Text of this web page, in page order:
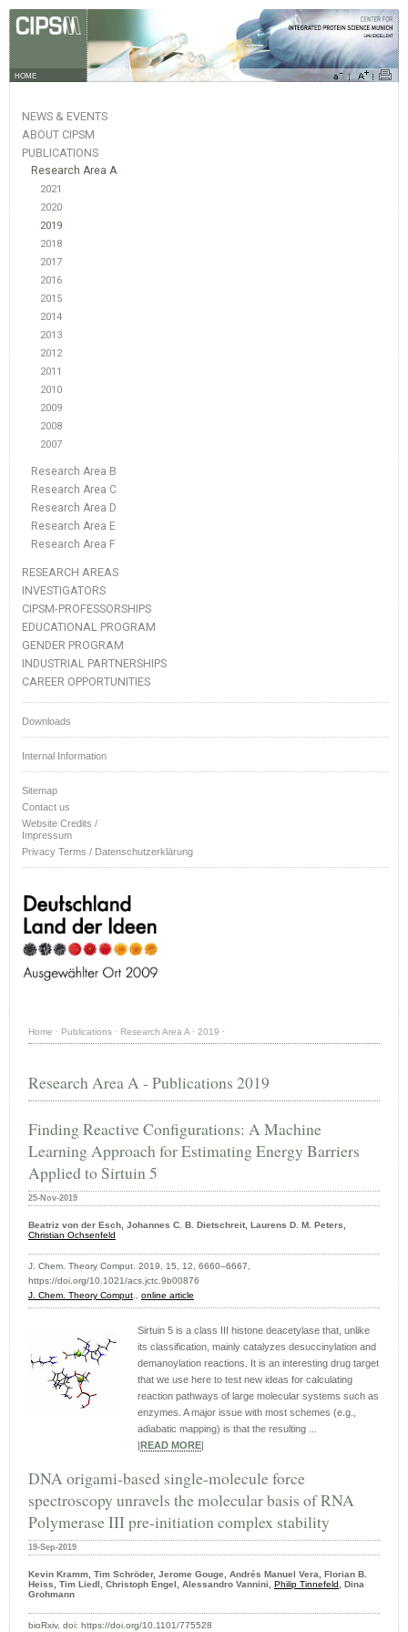
HOME
NEWS & EVENTS
ABOUT CIPSM
PUBLICATIONS
Research Area A
2021
2020
2019
2018
2017
2016
2015
2014
2013
2012
2011
2010
2009
2008
2007
Research Area B
Research Area C
Research Area D
Research Area E
Research Area F
RESEARCH AREAS
INVESTIGATORS
CIPSM-PROFESSORSHIPS
EDUCATIONAL PROGRAM
GENDER PROGRAM
INDUSTRIAL PARTNERSHIPS
CAREER OPPORTUNITIES
Downloads
Internal Information
Sitemap
Contact us
Website Credits /
Impressum
Privacy Terms / Datenschutzerklärung
Home · Publications · Research Area A· 2019 ·
Research Area A - Publications 2019
Finding Reactive Configurations: A Machine
Learning Approach for Estimating Energy Barriers
Applied to Sirtuin 5
25-Nov-2019
Beatriz von der Esch, Johannes C. B. Dietschreit, Laurens D. M. Peters,
Christian Ochsenfeld
J. Chem. Theory Comput. 2019, 15, 12, 6660–6667,
https://doi.org/10.1021/acs.jctc.9b00876
J. Chem. Theory Comput., online article
Sirtuin 5 is a class III histone deacetylase that, unlike
its classification, mainly catalyzes desuccinylation and
demanoylation reactions. It is an interesting drug target
that we use here to test new ideas for calculating
reaction pathways of large molecular systems such as
enzymes. A major issue with most schemes (e.g.,
adiabatic mapping) is that the resulting ...
READ MORE
DNA origami-based single-molecule force
spectroscopy unravels the molecular basis of RNA
Polymerase III pre-initiation complex stability
19-Sep-2019
Kevin Kramm, Tim Schröder, Jerome Gouge, Andrés Manuel Vera, Florian B.
Heiss, Tim Liedl, Christoph Engel, Alessandro Vannini, Philip Tinnefeld, Dina
Grohmann
bioRxiv, doi: https://doi.org/10.1101/775528